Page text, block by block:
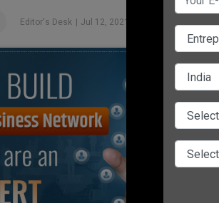
Editor's Desk Jul 12, 2021 03:30 PM IST